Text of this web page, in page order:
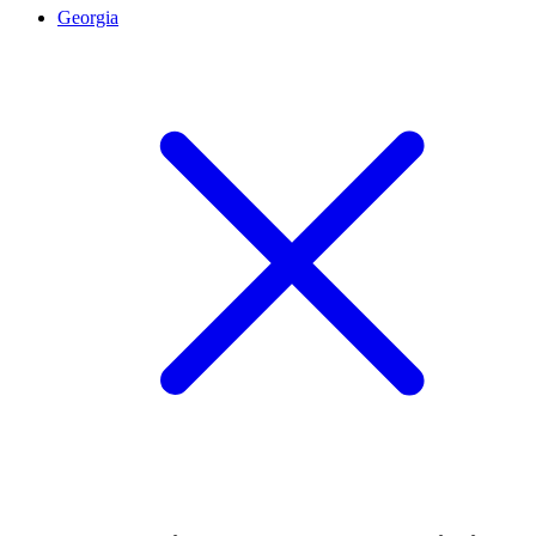
Georgia